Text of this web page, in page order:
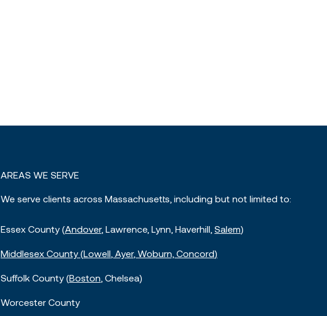
AREAS WE SERVE
We serve clients across Massachusetts, including but not limited to:
Essex County (Andover, Lawrence, Lynn, Haverhill, Salem)
Middlesex County (Lowell Ayer, Woburn, Concord)
Suffolk County (Boston , Chelsea)
Worcester County